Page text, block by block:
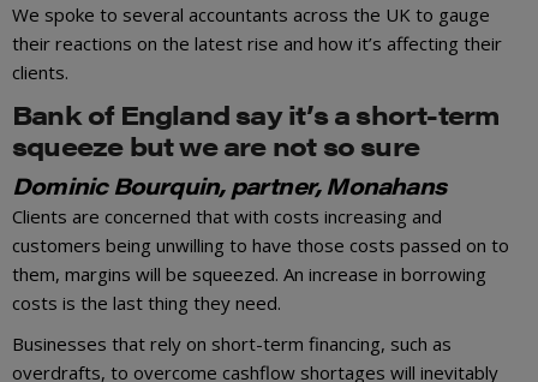
We spoke to several accountants across the UK to gauge
their reactions on the latest rise and how it’s affecting their
clients.
Bank of England say it’s a short-term
squeeze but we are not so sure
Dominic Bourquin, partner, Monahans
Clients are concerned that with costs increasing and
customers being unwilling to have those costs passed on to
them, margins will be squeezed. An increase in borrowing
costs is the last thing they need.
Businesses that rely on short-term financing, such as
overdrafts, to overcome cashflow shortages will inevitably